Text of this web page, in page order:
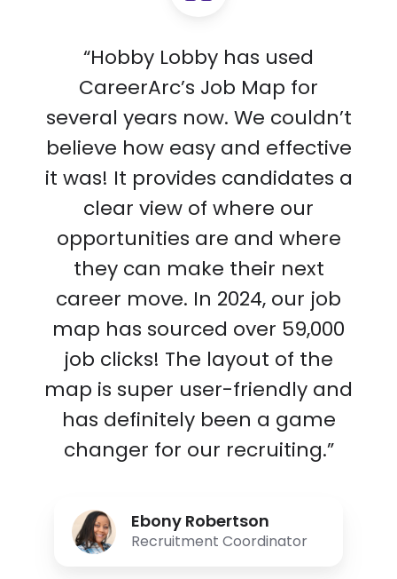
“Hobby Lobby has used
CareerArc’s Job Map for
several years now. We couldn’t
believe how easy and effective
it was! It provides candidates a
clear view of where our
opportunities are and where
they can make their next
career move. In 2024, our job
map has sourced over 59,000
job clicks! The layout of the
map is super user-friendly and
has definitely been a game
changer for our recruiting.”
Ebony Robertson
Recruitment Coordinator